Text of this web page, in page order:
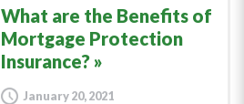
What are the Benefits of
Mortgage Protection
Insurance?
January 20, 2021